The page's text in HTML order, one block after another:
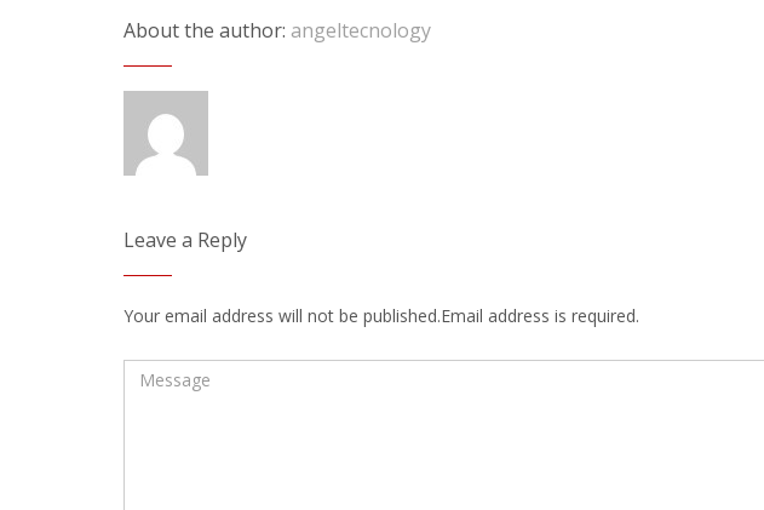
About the author: angeltecnology
Leave a Reply
Your email address will not be published.Email address is required.